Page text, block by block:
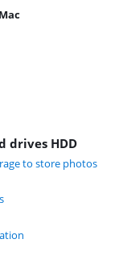
drives HDD
to store photos